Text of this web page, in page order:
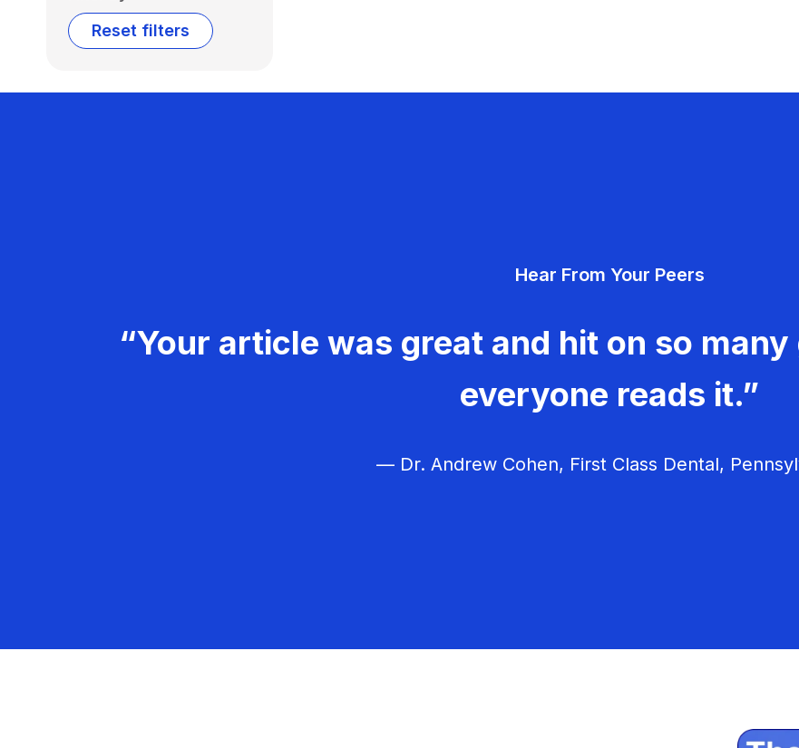
Reset filters
Hear From Your Peers
“Your article was great and hit on so
everyone reads it.”
— Dr. Andrew Cohen, First Class Dental,